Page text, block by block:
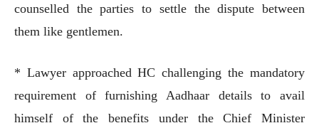
counselled the parties to settle the dispute between
them like gentlemen.
* Lawyer approached HC challenging the mandatory
requirement of furnishing Aadhaar details to avail
himself of the benefits under the Chief Minister